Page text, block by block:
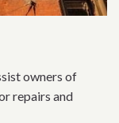
owners of
repairs and